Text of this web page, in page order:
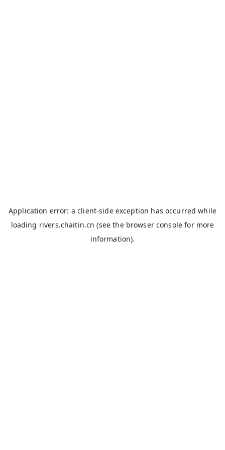
Application error: aclient-side exception has occurred while
loading rivers.chaitin.cn (see the browser console for more
information).